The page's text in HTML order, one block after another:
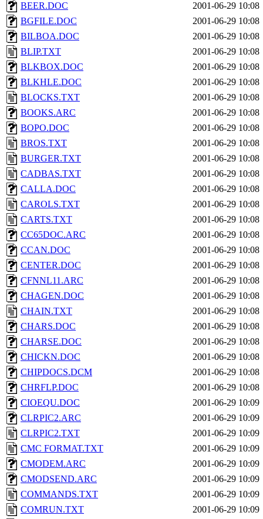
BEER.DOC
2001-06-29 10:08
BGFILE.DOC
2001-06-29 10:08
BILBOA.DOC
2001-06-29 10:08
BLIP.TXT
2001-06-29 10:08
BLKBOX.DOC
2001-06-29 10:08
BLKHLE.DOC
2001-06-29 10:08
BLOCKS.TXT
2001-06-29 10:08
BOOKS.ARC
2001-06-29 10:08
BOPO.DOC
2001-06-29 10:08
BROS.TXT
2001-06-29 10:08
BURGER.TXT
2001-06-29 10:08
CADBAS.TXT
2001-06-29 10:08
CALLA.DOC
2001-06-29 10:08
CAROLS.TXT
2001-06-29 10:08
CARTS.TXT
2001-06-29 10:08
CC65DOC.ARC
2001-06-29 10:08
CCAN.DOC
2001-06-29 10:08
CENTER.DOC
2001-06-29 10:08
CFNNL11.ARC
2001-06-29 10:08
CHAGEN.DOC
2001-06-29 10:08
CHAIN.TXT
2001-06-29 10:08
CHARS.DOC
2001-06-29 10:08
CHARSE.DOC
2001-06-29 10:08
CHICKN.DOC
2001-06-29 10:08
CHIPDOCS.DCM
2001-06-29 10:08
CHRFLP.DOC
2001-06-29 10:08
CIOEQU.DOC
2001-06-29 10:09
CLRPIC2.ARC
2001-06-29 10:09
CLRPIC2.TXT
2001-06-29 10:09
CMC FORMAT.TXT
2001-06-29 10:09
CMODEM.ARC
2001-06-29 10:09
CMODSEND.ARC
2001-06-29 10:09
COMMANDS.TXT
2001-06-29 10:09
COMRUN.TXT
2001-06-29 10:09